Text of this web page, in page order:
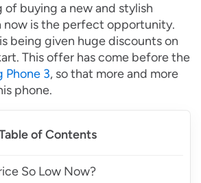
of buying a new and stylish
now is the perfect opportunity.
is being given huge discounts on
This offer has come before the
Phone 3, so that more and more
phone.
of Contents
So Low Now?